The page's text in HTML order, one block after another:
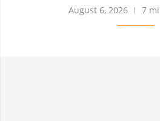
August 6, 2026 7